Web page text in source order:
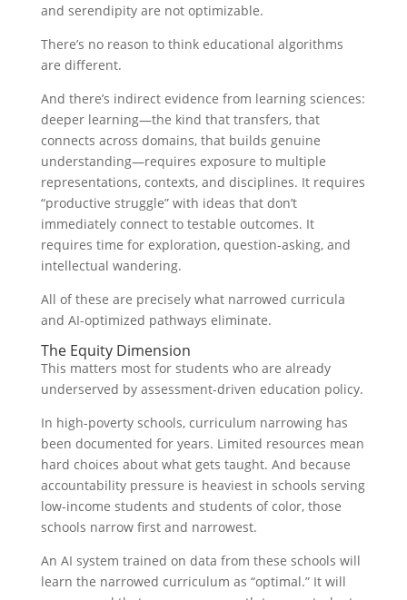
and serendipity are not optimizable.
There’s no reason to think educational algorithms
are different.
And there’s indirect evidence from learning sciences:
deeper learning—the kind that transfers, that
connects across domains, that builds genuine
understanding—requires exposure to multiple
representations, contexts, and disciplines. It requires
“productive struggle” with ideas that don’t
immediately connect to testable outcomes. It
requires time for exploration, question-asking, and
intellectual wandering.
All of these are precisely what narrowed curricula
and AI-optimized pathways eliminate.
The Equity Dimension
This matters most for students who are already
underserved by assessment-driven education policy.
In high-poverty schools, curriculum narrowing has
been documented for years. Limited resources mean
hard choices about what gets taught. And because
accountability pressure is heaviest in schools serving
low-income students and students of color, those
schools narrow first and narrowest.
An AI system trained on data from these schools will
learn the narrowed curriculum as “optimal.” It will